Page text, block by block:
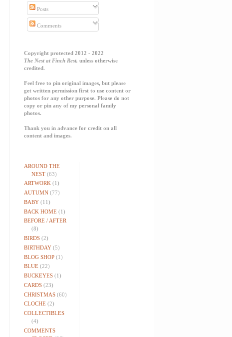
Posts
Comments
Copyright protected 2012 - 2022
The Nest at Finch Rest, unless otherwise
credited.
Feel free to pin original images, but please
get written permission first to use content or
photos for any other purpose. Please do not
copy or pin any of my personal family
photos.
Thank you in advance for credit on all
content and images.
AROUND THE
NEST (63)
ARTWORK (1)
AUTUMN (77)
BABY (11)
BACK HOME (1)
BEFORE / AFTER
(8)
BIRDS (2)
BIRTHDAY (5)
BLOG SHOP (1)
BLUE (22)
BUCKEYES (1)
CARDS (23)
CHRISTMAS (60)
CLOCHE (2)
COLLECTIBLES
(4)
COMMENTS